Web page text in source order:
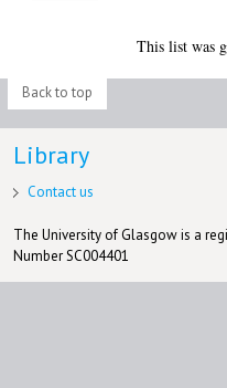
This list was
Back to top
Library
Contact us
The University of Glasgow is a
Number SC004401